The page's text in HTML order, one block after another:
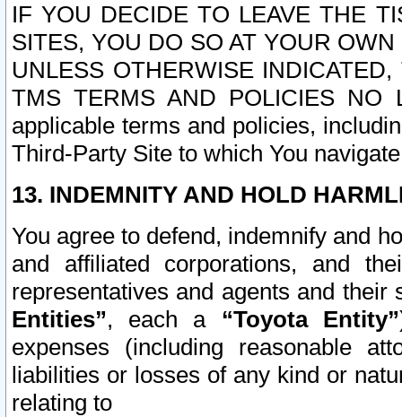
IF YOU DECIDE TO LEAVE THE
SITES, YOU DO SO AT YOUR
UNLESS OTHERWISE
TMS TERMS AND POLICIES NO
applicable terms and policies,
Third-Party Site to which You
13. INDEMNITY AND HOLD
You agree to defend, indemnify and
and affiliated corporations, and
representatives and agents and
Entities”, each a “Toyota Entity”
expenses (including reasonable
liabilities or losses of any kind or
relating to